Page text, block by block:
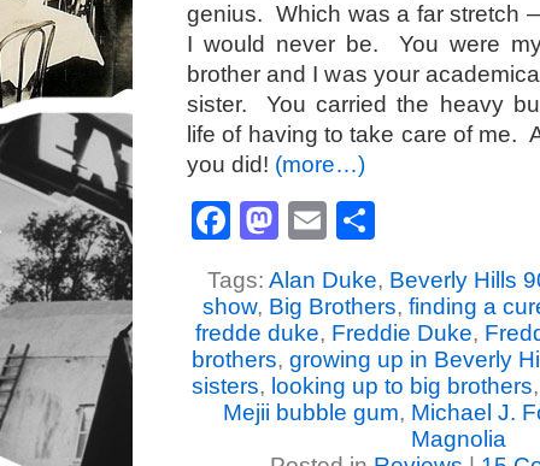
genius. Which was a far stretch
I would never be. You were
brother and I was your
sister. You carried the heavy
life of having to take care of me.
you did! (more…)
Facebook
Mastodon
Email
Tags: Alan Duke, Beverly Hills
show, Big Brothers, finding a
fredde duke, Freddie Duke,
brothers, growing up in Beverly
sisters, looking up to big brothers
Mejii bubble gum, Michael J.
Magnolia